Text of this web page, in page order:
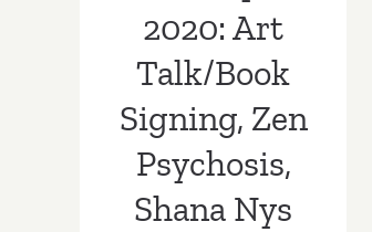
Osceola
Refetoff
2020: Art
Talk/Book
Signing, Zen
Psychosis,
Shana Nys